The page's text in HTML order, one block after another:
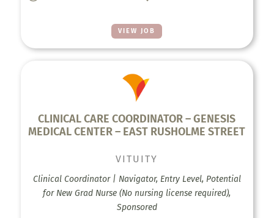
VIEW JOB
CLINICAL CARE COORDINATOR – GENESIS
MEDICAL CENTER – EAST RUSHOLME STREET
VITUITY
Clinical Coordinator | Navigator, Entry Level, Potential
for New Grad Nurse (No nursing license required),
Sponsored